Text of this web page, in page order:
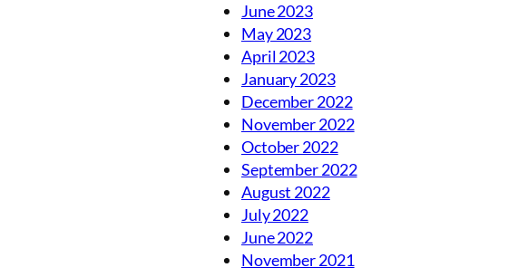
June 2023
May 2023
April 2023
January 2023
December 2022
November 2022
October 2022
September 2022
August 2022
July 2022
June 2022
November 2021